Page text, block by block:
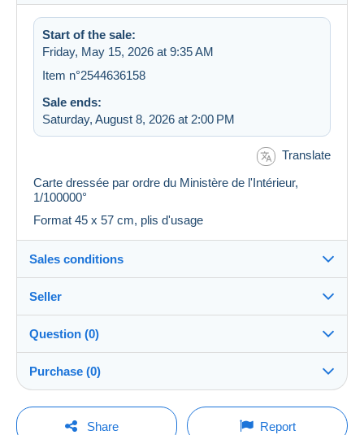
Start of the sale:
Friday, May 15, 2026 at 9:35 AM
Item n°2544636158
Sale ends:
Saturday, August 8, 2026 at 2:00 PM
Translate
Carte dressée par ordre du Ministère de l'Intérieur,
1/100000°
Format 45 x 57 cm, plis d'usage
Sales conditions
Destination:
See the list of countries
Shipping:
Shipping after payment
Payable by the buyer
Seller
plm37100%(43439x)
PRO
Store
Question (0)
You must open a session to ask a question.
Purchase (0)
Last update: 2:22:45 AM
Share Report